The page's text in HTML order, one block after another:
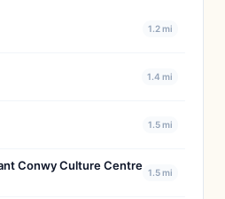
1.2 mi
1.4 mi
1.5 mi
Conwy Culture Centre 1.5 mi